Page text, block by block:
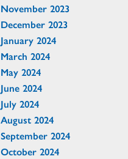
November 2023
December 2023
January 2024
March 2024
May 2024
June 2024
July 2024
August 2024
September 2024
October 2024